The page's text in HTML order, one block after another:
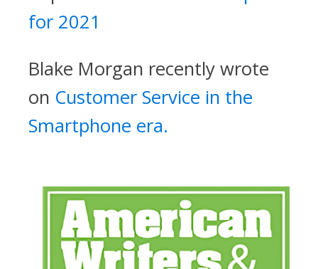
for 2021
Blake Morgan recently wrote
on Customer Service in the
Smartphone era.